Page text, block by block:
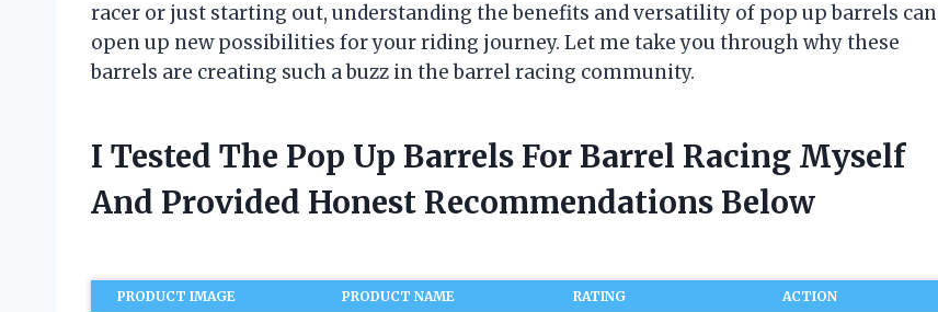
racer or just starting out, understanding the benefits and versatility of pop up barrels can
open up new possibilities for your riding journey. Let me take you through why these
barrels are creating such a buzz in the barrel racing community.
I Tested The Pop Up Barrels For Barrel Racing Myself
And Provided Honest Recommendations Below
PRODUCT IMAGE PRODUCT NAME RATING ACTION